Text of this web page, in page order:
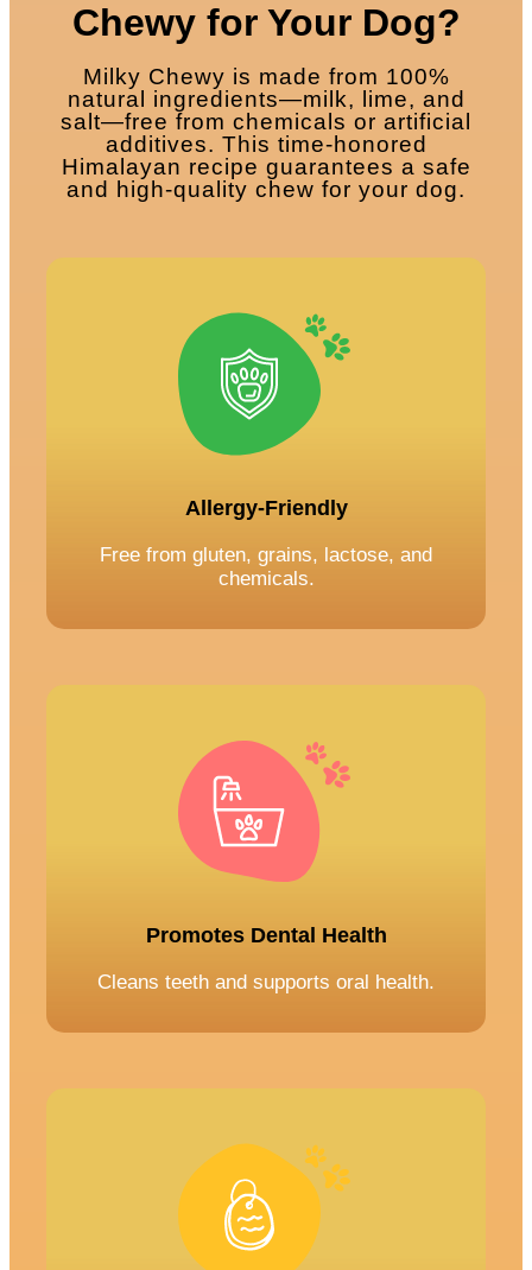
Chewy for Your Dog?
Milky Chewy is made from 100%
natural ingredients—milk, lime, and
salt—free from chemicals or artificial
additives. This time-honored
Himalayan recipe guarantees a safe
and high-quality chew for your dog.
Allergy-Friendly
Free from gluten, grains, lactose, and
chemicals.
Promotes Dental Health
Cleans teeth and supports oral health.